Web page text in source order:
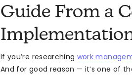
Guide From a
If you’re researching work
And for good reason — it’s one of